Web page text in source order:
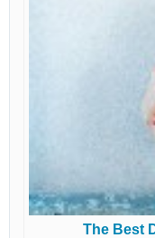
The Best